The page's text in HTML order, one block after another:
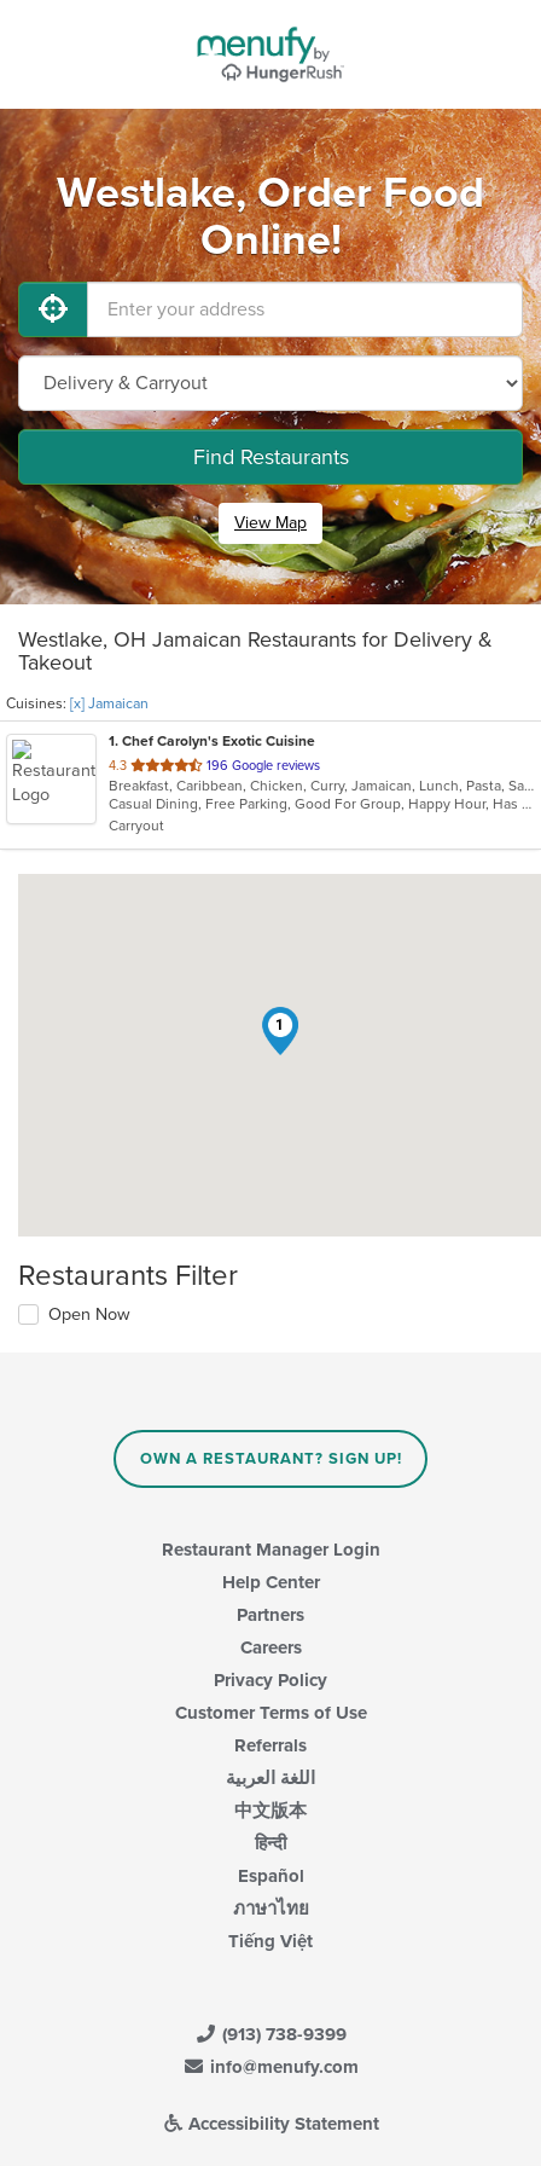
Westlake, Order Food
Online!
Find Restaurants
View Map
Westlake, OH Jamaican Restaurants for Delivery &
Takeout
Cuisines: [x] Jamaican
1. Chef Carolyn's Exotic Cuisine
4.3 out
of
5
stars.
196 Google reviews
Breakfast, Caribbean, Chicken, Curry, Jamaican, Lunch, Pasta, Salads, Seafood, Taco, Wings
Casual Dining, Free Parking, Good For Group, Happy Hour, Has TV, Live Music, Vegan Options, Vegetarian Options
Carryout
1
Restaurants Filter
Open Now
OWN A RESTAURANT? SIGN UP!
Restaurant Manager Login
Help Center
Partners
Careers
Privacy Policy
Customer Terms of Use
Referrals
اللغة العربية
中文版本
हिन्दी
Español
ภาษาไทย
Tiếng Việt
(913) 738-9399
info@menufy.com
Accessibility Statement